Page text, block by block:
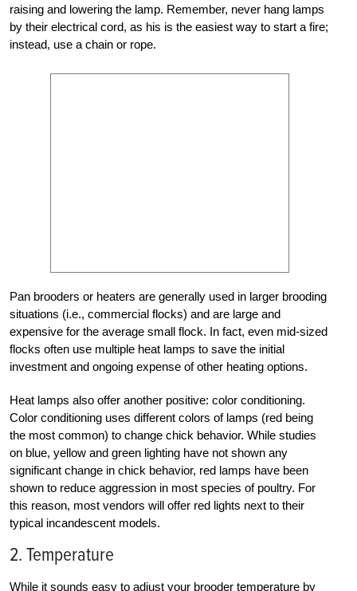
raising and lowering the lamp. Remember, never hang lamps
by their electrical cord, as his is the easiest way to start a fire;
instead, use a chain or rope.
Pan brooders or heaters are generally used in larger brooding
situations (i.e., commercial flocks) and are large and
expensive for the average small flock. In fact, even mid-sized
flocks often use multiple heat lamps to save the initial
investment and ongoing expense of other heating options.
Heat lamps also offer another positive: color conditioning.
Color conditioning uses different colors of lamps (red being
the most common) to change chick behavior. While studies
on blue, yellow and green lighting have not shown any
significant change in chick behavior, red lamps have been
shown to reduce aggression in most species of poultry. For
this reason, most vendors will offer red lights next to their
typical incandescent models.
2. Temperature
While it sounds easy to adjust your brooder temperature by